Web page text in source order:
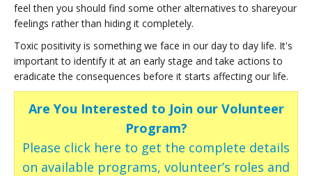
feel then you should find some other alternatives to shareyour
feelings rather than hiding it completely.
Toxic positivity is something we face in our day to day life. It's
important to identify it at an early stage and take actions to
eradicate the consequences before it starts affecting our life.
Are You Interested to Join our Volunteer
Program?
Please click here to get the complete details
on available programs, volunteer’s roles and